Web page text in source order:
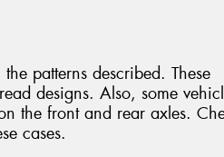
patterns described. These
designs. Also, some
the front and rear axles.
cases.